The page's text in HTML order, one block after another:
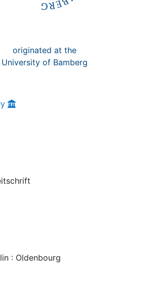
originated at the
University of Bamberg
: Oldenbourg